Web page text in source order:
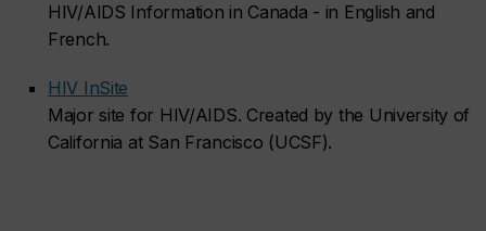
HIV/AIDS Information in Canada - in English and
French.
HIV InSite
Major site for HIV/AIDS. Created by the University of
California at San Francisco (UCSF).